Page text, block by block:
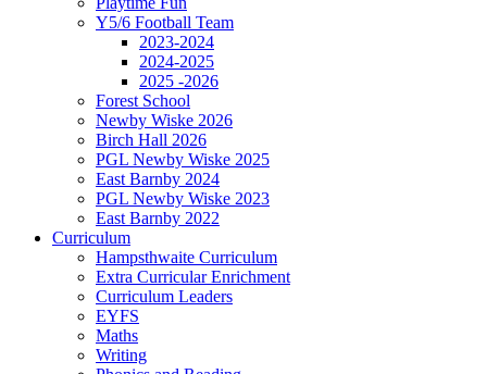
Y5/6 Football Team
2023-2024
2024-2025
2025 -2026
Forest School
Newby Wiske 2026
Birch Hall 2026
PGL Newby Wiske 2025
East Barnby 2024
PGL Newby Wiske 2023
East Barnby 2022
Curriculum
Hampsthwaite Curriculum
Extra Curricular Enrichment
Curriculum Leaders
EYFS
Maths
Writing